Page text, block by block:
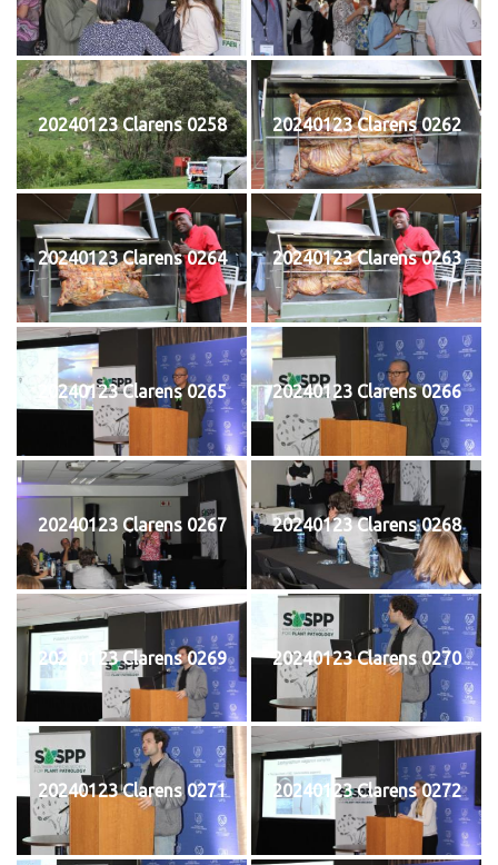
20240123 Clarens 0258 20240123 Clarens 0262
20240123 Clarens 0264 20240123 Clarens 0263
20240123 Clarens 0265 20240123 Clarens 0266
20240123 Clarens 0267 20240123 Clarens 0268
20240123 Clarens 0269 20240123 Clarens 0270
20240123 Clarens 0271 20240123 Clarens 0272